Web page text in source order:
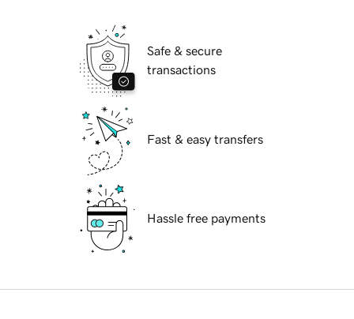
Safe & secure
transactions
Fast & easy transfers
Hassle free payments